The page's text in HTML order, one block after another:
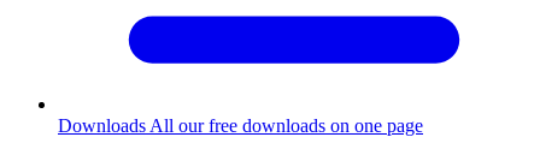
Downloads All our free downloads on one page